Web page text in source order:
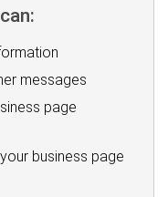
messages
page
business page